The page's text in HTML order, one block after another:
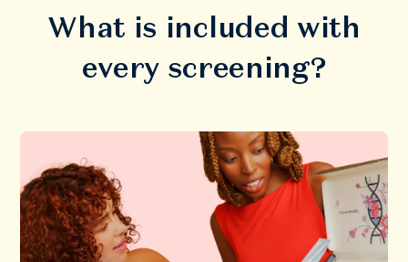
What is included with
every screening?